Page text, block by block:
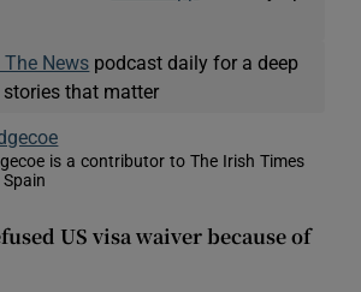
The News podcast daily for a deep
stories that matter
is a contributor to The Irish Times
in new window
US visa waiver because of